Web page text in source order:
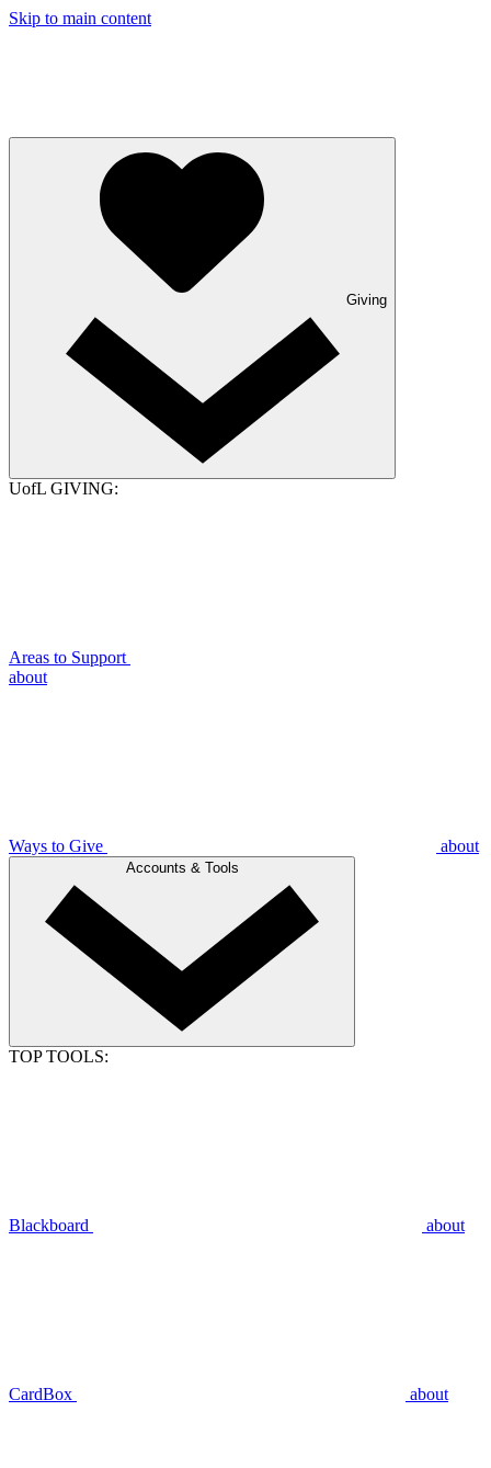
Skip to main content
Giving
UofL GIVING:
Areas to Support
about
Ways to Give about
Accounts & Tools
TOP TOOLS:
Blackboard about
CardBox about